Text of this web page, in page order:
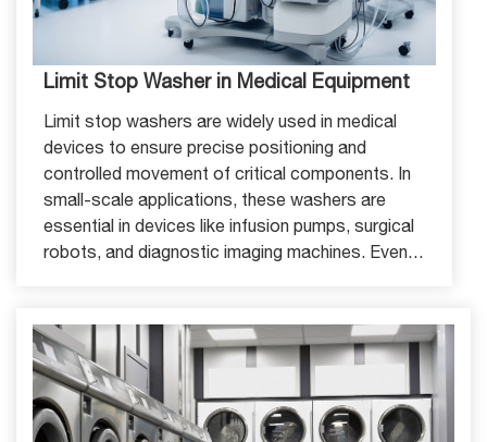
Limit Stop Washer in Medical Equipment
Limit stop washers are widely used in medical
devices to ensure precise positioning and
controlled movement of critical components. In
small-scale applications, these washers are
essential in devices like infusion pumps, surgical
robots, and diagnostic imaging machines. Even
functionality.